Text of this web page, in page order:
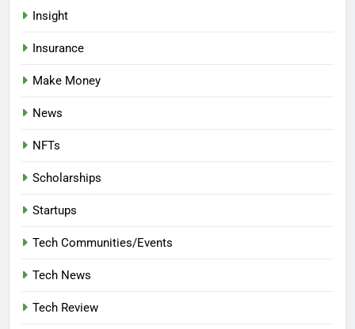
Insight
Insurance
Make Money
News
NFTs
Scholarships
Startups
Tech Communities/Events
Tech News
Tech Review